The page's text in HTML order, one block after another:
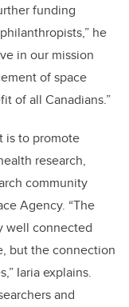
funding
he
in our mission
of space
of all Canadians.”
is to promote
research,
community
Agency. “The
well connected
but the connection
Iaria explains.
and